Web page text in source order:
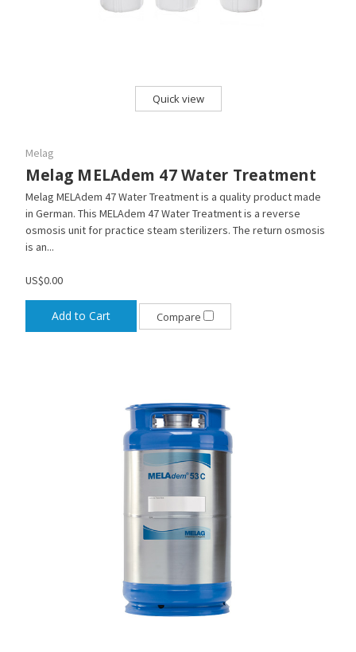
Quick view
Melag
Melag MELAdem 47 Water Treatment
Melag MELAdem 47 Water Treatment is a quality product made
in German. This MELAdem 47 Water Treatment is a reverse
osmosis unit for practice steam sterilizers. The return osmosis
is an...
US$0.00
Add to Cart Compare